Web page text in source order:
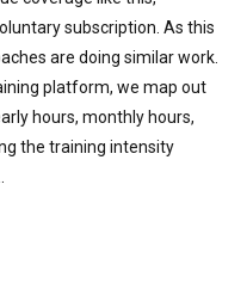
subscription. As this
are doing similar work.
platform, we map out
hours, monthly hours,
the training intensity